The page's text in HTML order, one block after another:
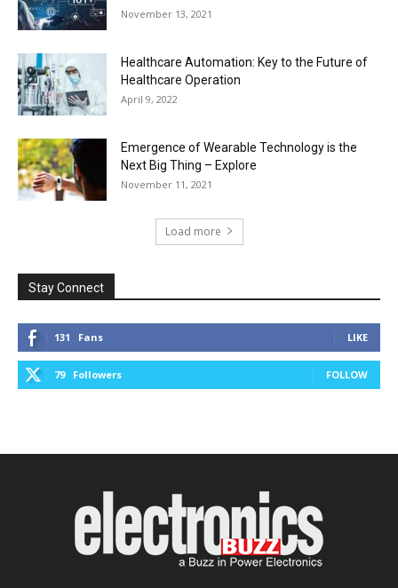
November 13, 2021
Healthcare Automation: Key to the Future of
Healthcare Operation
April 9, 2022
Emergence of Wearable Technology is the
Next Big Thing – Explore
November 11, 2021
Load more
Stay Connect
131 Fans LIKE
79 Followers FOLLOW